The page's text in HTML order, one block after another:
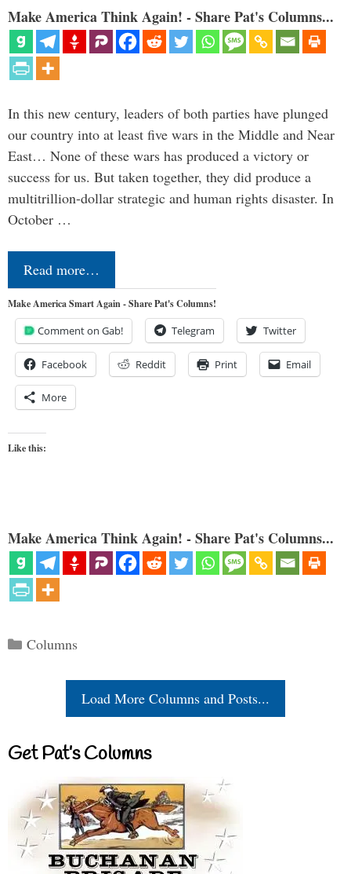
Make America Think Again! - Share Pat's Columns...
In this new century, leaders of both parties have plunged
our country into at least five wars in the Middle and Near
East… None of these wars has produced a victory or
success for us. But taken together, they did produce a
multitrillion-dollar strategic and human rights disaster. In
October …
Read more…
Make America Smart Again - Share Pat's Columns!
Comment on Gab! Telegram Twitter
Facebook Reddit Print Email
More
Like this:
Make America Think Again! - Share Pat's Columns...
Categories
Columns
Load More Columns and Posts...
Get Pat’s Columns